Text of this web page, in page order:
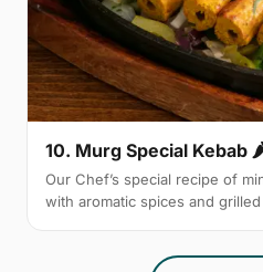
10. Murg Special Kebab
Our Chef’s special recipe of
with aromatic spices and